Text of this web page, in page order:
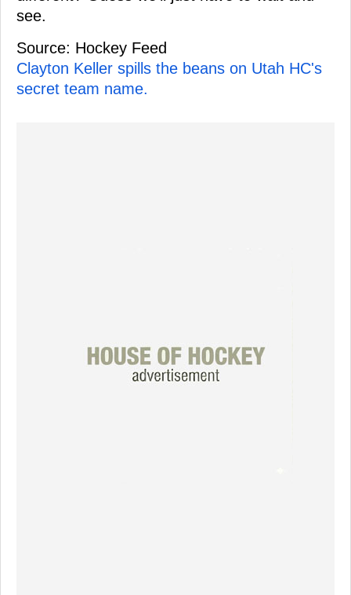
see.
Source: Hockey Feed
Clayton Keller spills the beans on Utah HC's
secret team name.